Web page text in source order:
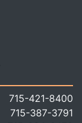
715-421-8400
715-387-3791